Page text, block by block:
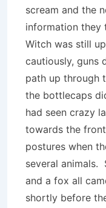
scream and the
information they
Witch was still
cautiously, guns
path up through
the bottlecaps
had seen crazy
towards the
postures when
several animals.
and a fox all
shortly before